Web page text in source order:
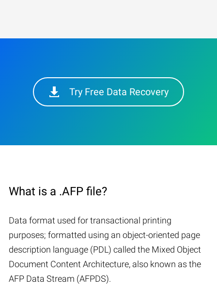
Try Free Data Recovery
What is a .AFP file?
Data format used for transactional printing
purposes; formatted using an object-oriented page
description language (PDL) called the Mixed Object
Document Content Architecture, also known as the
AFP Data Stream (AFPDS).